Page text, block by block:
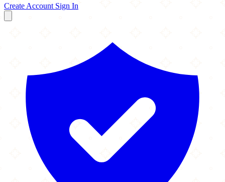
Create Account Sign In